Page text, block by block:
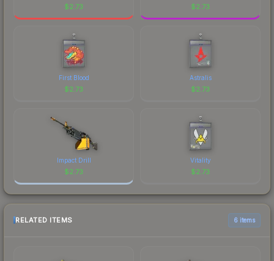
$2.73 $2.73
First Blood
$2.73
Astralis
$2.73
Impact Drill
$2.73
Vitality
$2.73
RELATED ITEMS 6 items